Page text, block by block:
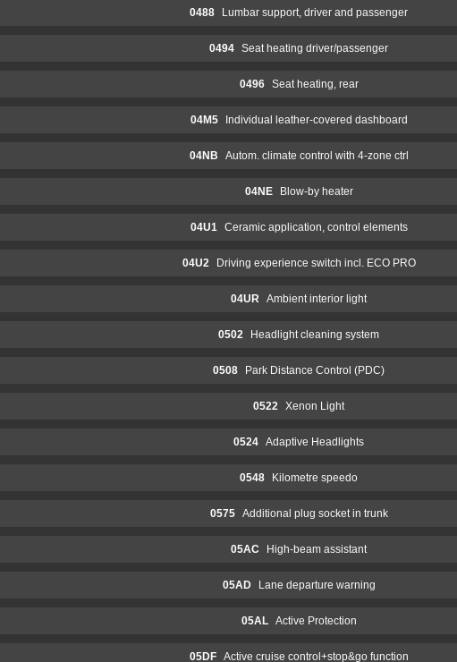
0488 Lumbar support, driver and passenger
0494 Seat heating driver/passenger
0496 Seat heating, rear
04M5 Individual leather-covered dashboard
04NB Autom. climate control with 4-zone ctrl
04NE Blow-by heater
04U1 Ceramic application, control elements
04U2 Driving experience switch incl. ECO PRO
04UR Ambient interior light
0502 Headlight cleaning system
0508 Park Distance Control (PDC)
0522 Xenon Light
0524 Adaptive Headlights
0548 Kilometre speedo
0575 Additional plug socket in trunk
05AC High-beam assistant
05AD Lane departure warning
05AL Active Protection
05DF Active cruise control+stop&go function